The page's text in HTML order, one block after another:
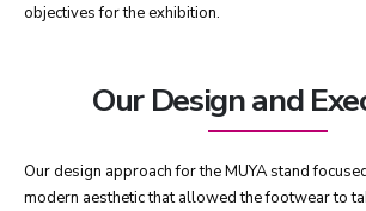
objectives for the exhibition.
Our Design and
Our design approach for the MUYA stand
modern aesthetic that allowed the footwear to